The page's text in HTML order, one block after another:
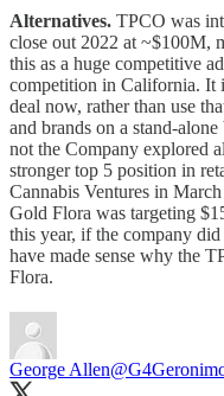
Alternatives. TPCO was
close out 2022 at ~$100M,
this as a huge competitive
competition in California. It
deal now, rather than use
and brands on a stand-
not the Company explored
stronger top 5 position in
Cannabis Ventures in
Gold Flora was targeting
this year, if the company
have made sense why the
Flora.
George Allen